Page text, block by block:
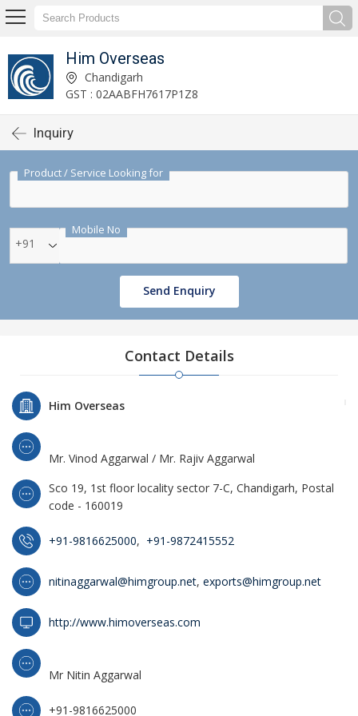
Him Overseas
Chandigarh
GST : 02AABFH7617P1Z8
Inquiry
Product / Service Looking for
Mobile No
+91
Send Enquiry
Contact Details
Him Overseas
Mr. Vinod Aggarwal / Mr. Rajiv Aggarwal
Sco 19, 1st floor locality sector 7-C, Chandigarh, Postal
code - 160019
+91-9816625000, +91-9872415552
nitinaggarwal@himgroup.net, exports@himgroup.net
http://www.himoverseas.com
Mr Nitin Aggarwal
+91-9816625000